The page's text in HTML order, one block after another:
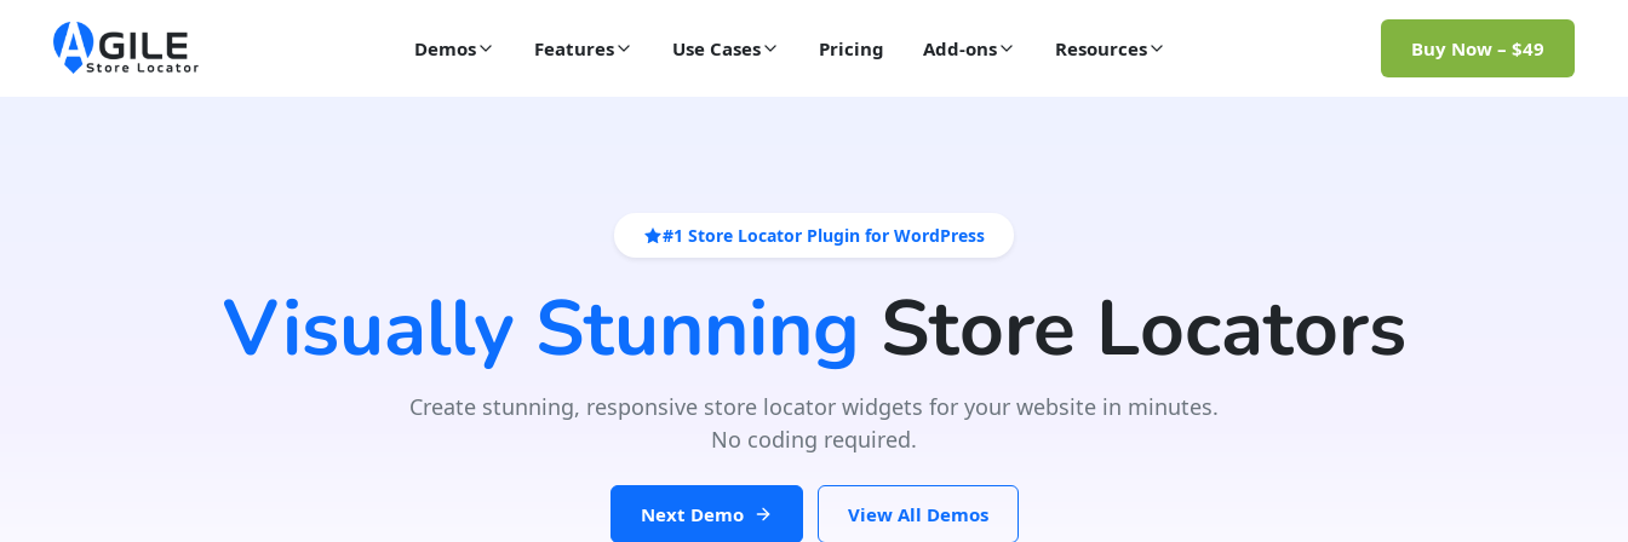
Demos Features Use Cases Pricing Add-ons Resources Buy Now – $49
#1 Store Locator Plugin for WordPress
Visually Stunning Store Locators
Create stunning, responsive store locator widgets for your website in minutes.
No coding required.
Next Demo View All Demos